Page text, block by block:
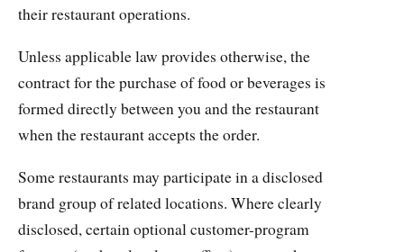
their restaurant operations.
Unless applicable law provides otherwise, the
contract for the purchase of food or beverages is
formed directly between you and the restaurant
when the restaurant accepts the order.
Some restaurants may participate in a disclosed
brand group of related locations. Where clearly
disclosed, certain optional customer-program